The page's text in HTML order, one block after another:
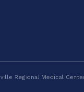
Regional Medical